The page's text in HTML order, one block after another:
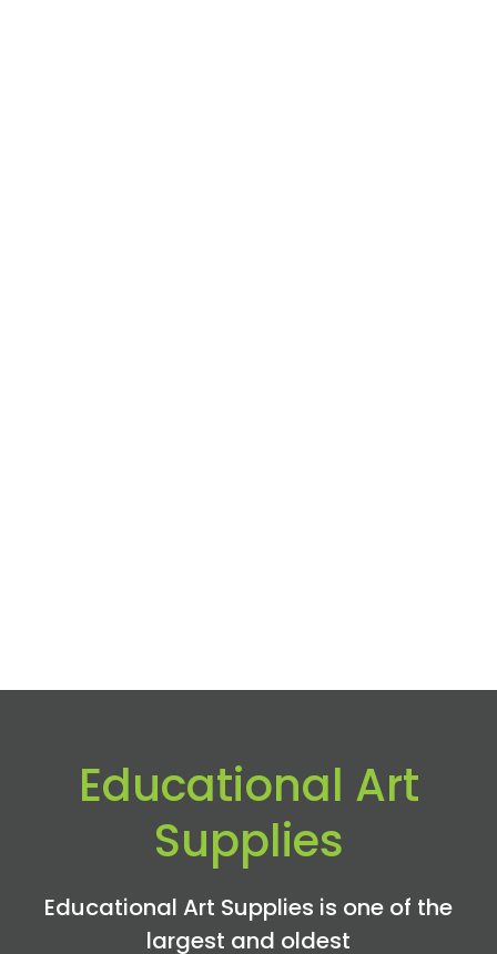
Educational Art
Supplies
Educational Art Supplies is one of the
largest and oldest